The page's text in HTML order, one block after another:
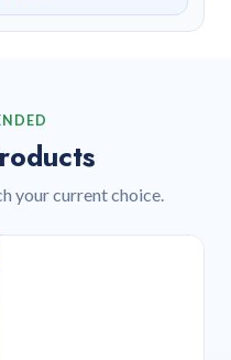
your current choice.